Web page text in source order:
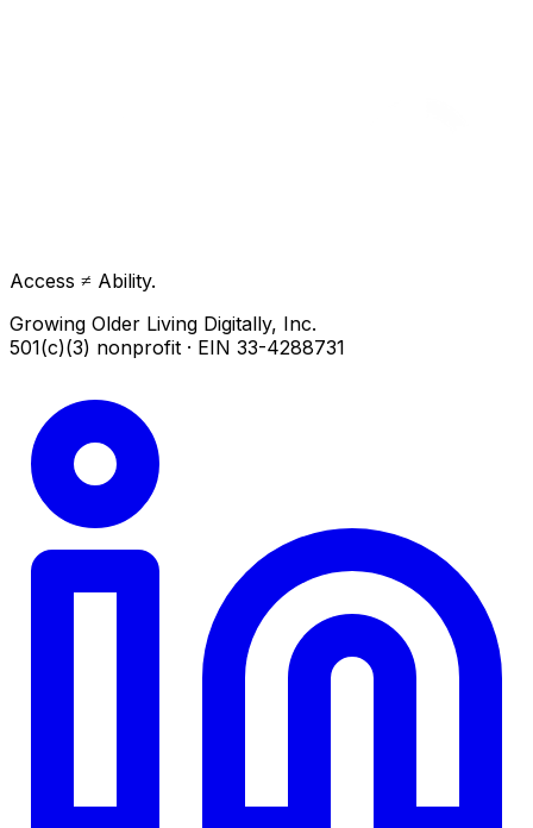
Access ≠ Ability.
Growing Older Living Digitally, Inc.
501(c)(3) nonprofit · EIN 33-4288731